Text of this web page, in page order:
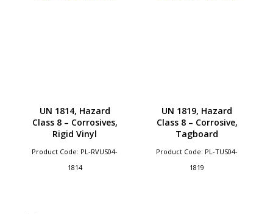
UN 1814, Hazard
Class 8 – Corrosives,
Rigid Vinyl
Product Code: PL-RVUS04-
1814
UN 1819, Hazard
Class 8 – Corrosive,
Tagboard
Product Code: PL-TUS04-
1819